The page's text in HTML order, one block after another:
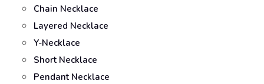
Chain Necklace
Layered Necklace
Y-Necklace
Short Necklace
Pendant Necklace